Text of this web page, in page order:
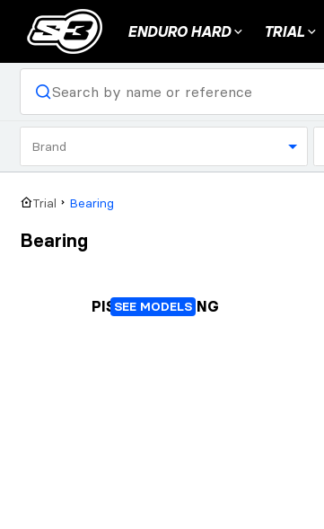
ENDURO HARD TRIAL
Brand
Trial Bearing
Bearing
SEE MODELS
PISTON BEARING